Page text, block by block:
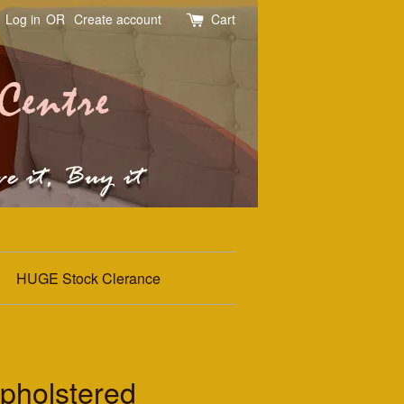
Log in OR Create account Cart
HUGE Stock Clerance